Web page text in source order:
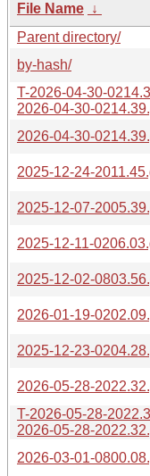
File Name ↓
Parent directory/
by-hash/
T-2026-04-30-
2026-04-30-
2026-04-30-
2025-12-24-
2025-12-07-
2025-12-11-
2025-12-02-
2026-01-19-
2025-12-23-
2026-05-28-
T-2026-05-28-
2026-05-28-
2026-03-01-